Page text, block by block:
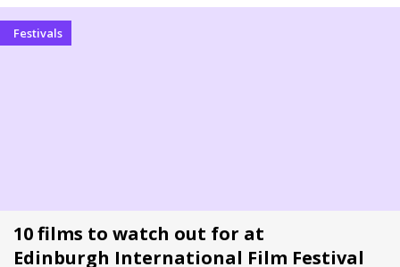
Festivals
10 films to watch out for at
Edinburgh International Film Festival